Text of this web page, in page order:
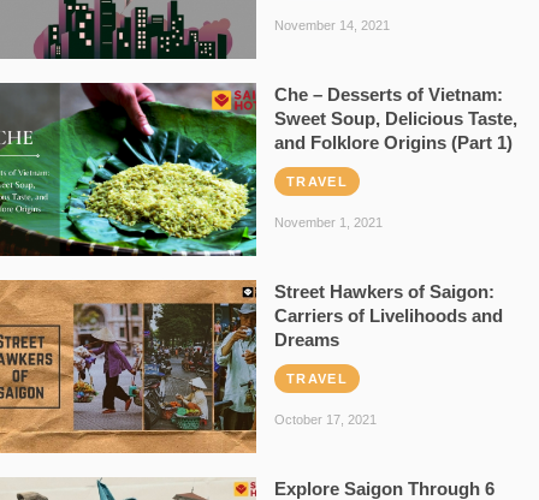
November 14, 2021
Che – Desserts of Vietnam:
Sweet Soup, Delicious Taste,
and Folklore Origins (Part 1)
TRAVEL
November 1, 2021
Street Hawkers of Saigon:
Carriers of Livelihoods and
Dreams
TRAVEL
October 17, 2021
Explore Saigon Through 6